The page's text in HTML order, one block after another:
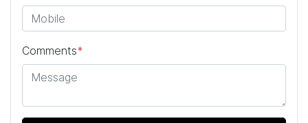
Comments*